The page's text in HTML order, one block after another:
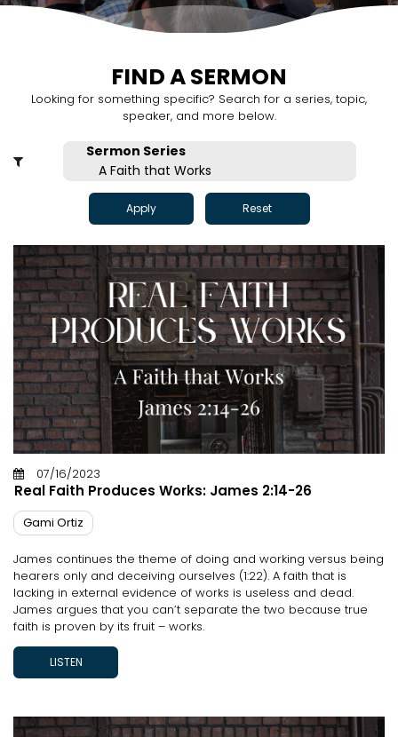
FIND A SERMON
Looking for something specific? Search for a series, topic,
speaker, and more below.
Apply Reset
07/16/2023
Real Faith Produces Works: James 2:14-26
Gami Ortiz
James continues the theme of doing and working versus being
hearers only and deceiving ourselves (1:22). A faith that is
lacking in external evidence of works is useless and dead.
James argues that you can’t separate the two because true
faith is proven by its fruit – works.
LISTEN